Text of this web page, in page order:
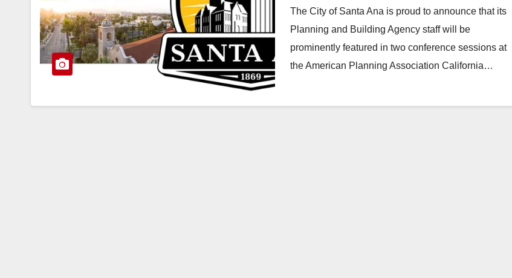
Conference
The City of Santa Ana is proud to announce that its
Planning and Building Agency staff will be
prominently featured in two conference sessions at
the American Planning Association California…